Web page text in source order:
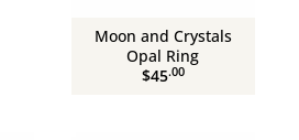
Moon and Crystals
Opal Ring
$45.00